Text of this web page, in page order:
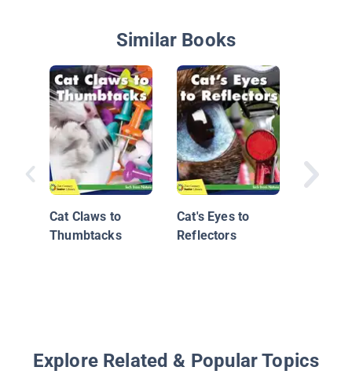
Similar Books
Cat Claws to
Thumbtacks
Cat's Eyes to
Reflectors
David
Explore Related & Popular Topics